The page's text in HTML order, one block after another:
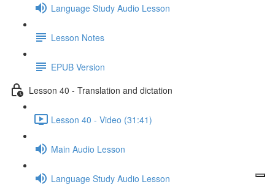
Language Study Audio Lesson
Lesson Notes
EPUB Version
Lesson 40 - Translation and dictation
Lesson 40 - Video (31:41)
Main Audio Lesson
Language Study Audio Lesson